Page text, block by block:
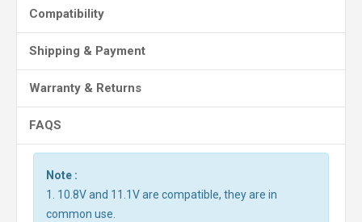
Compatibility
Shipping & Payment
Warranty & Returns
FAQS
Note :
1. 10.8V and 11.1V are compatible, they are in
common use.